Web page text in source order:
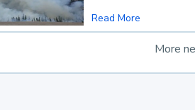
Read More
More